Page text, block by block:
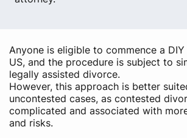
Anyone is eligible to commence a
US,​ and the procedure is subject to
legally assisted divorce.
However, this approach is better
uncontested cases, as contested
complicated and associated with
and risks.